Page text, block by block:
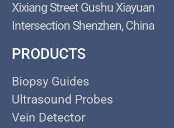
Xixiang Street Gushu Xiayuan
Intersection Shenzhen, China
PRODUCTS
Biopsy Guides
Ultrasound Probes
Vein Detector